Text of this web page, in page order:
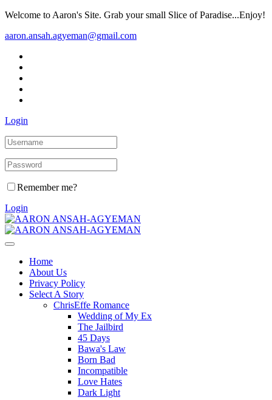
Welcome to Aaron's Site. Grab your small Slice of Paradise...Enjoy!
aaron.ansah.agyeman@gmail.com
Login
Remember me?
Login
Home
About Us
Privacy Policy
Select A Story
ChrisEffe Romance
Wedding of My Ex
The Jailbird
45 Days
Bawa's Law
Born Bad
Incompatible
Love Hates
Dark Light